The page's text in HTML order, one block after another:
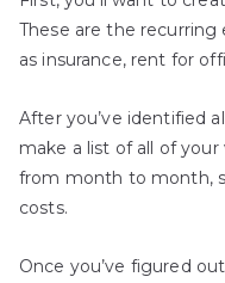
These are the recurring
as insurance, rent for
After you’ve identified
make a list of all of your
from month to month,
costs.
Once you’ve figured